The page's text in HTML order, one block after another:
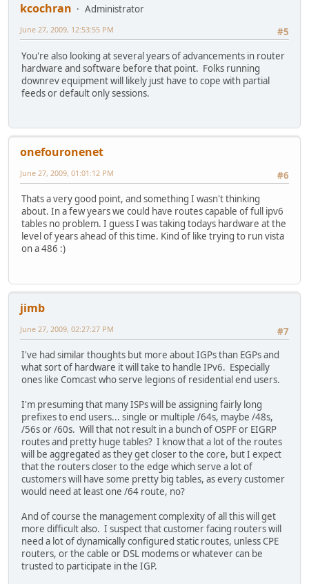
kcochran
Administrator
#5
June 27, 2009, 12:53:55 PM
You're also looking at several years of advancements in router
hardware and software before that point. Folks running
downrev equipment will likely just have to cope with partial
feeds or default only sessions.
onefouronenet
#6
June 27, 2009, 01:01:12 PM
Thats a very good point, and something I wasn't thinking
about. In a few years we could have routes capable of full ipv6
tables no problem. I guess I was taking todays hardware at the
level of years ahead of this time. Kind of like trying to run vista
on a 486 :)
jimb
#7
June 27, 2009, 02:27:27 PM
I've had similar thoughts but more about IGPs than EGPs and
what sort of hardware it will take to handle IPv6. Especially
ones like Comcast who serve legions of residential end users.
I'm presuming that many ISPs will be assigning fairly long
prefixes to end users... single or multiple /64s, maybe /48s,
/56s or /60s. Will that not result in a bunch of OSPF or EIGRP
routes and pretty huge tables? I know that a lot of the routes
will be aggregated as they get closer to the core, but I expect
that the routers closer to the edge which serve a lot of
customers will have some pretty big tables, as every customer
would need at least one /64 route, no?
And of course the management complexity of all this will get
more difficult also. I suspect that customer facing routers will
need a lot of dynamically configured static routes, unless CPE
routers, or the cable or DSL modems or whatever can be
trusted to participate in the IGP.